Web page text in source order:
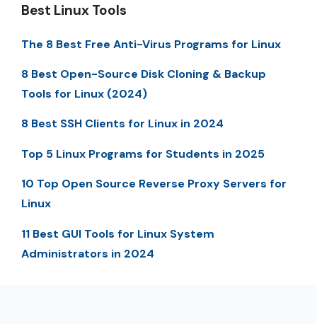
Best Linux Tools
The 8 Best Free Anti-Virus Programs for Linux
8 Best Open-Source Disk Cloning & Backup
Tools for Linux (2024)
8 Best SSH Clients for Linux in 2024
Top 5 Linux Programs for Students in 2025
10 Top Open Source Reverse Proxy Servers for
Linux
11 Best GUI Tools for Linux System
Administrators in 2024